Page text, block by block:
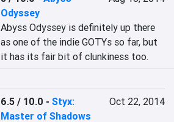
Odyssey
Abyss Odyssey is definitely up there
as one of the indie GOTYs so far, but
it has its fair bit of clunkiness too.
6.5 / 10.0 -Styx:
Master of Shadows
Oct 22, 2014